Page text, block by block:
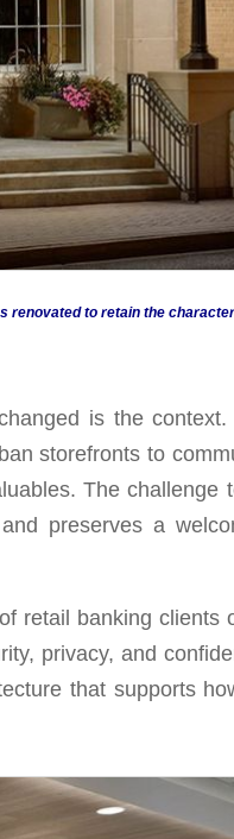
renovated to retain the
is the
storefronts to
The challenge
preserves a
retail banking clients
privacy, and
that supports